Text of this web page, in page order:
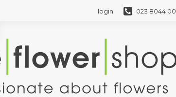
login 023 8044